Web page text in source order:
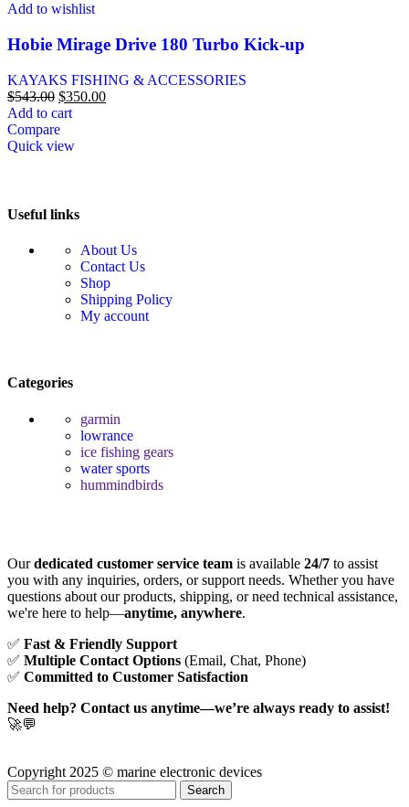
Add to wishlist
Hobie Mirage Drive 180 Turbo Kick-up
KAYAKS FISHING & ACCESSORIES
$543.00 $350.00
Add to cart
Compare
Quick view
Useful links
About Us
Contact Us
Shop
Shipping Policy
My account
Categories
garmin
lowrance
ice fishing gears
water sports
hummindbirds
Ourdedicated customer service team is available 24/7 to assist
you with any inquiries, orders, or support needs. Whether you have
questions about our products, shipping, or need technical assistance,
we're here to help—anytime, anywhere.
✅ Fast & Friendly Support
✅ Multiple Contact Options (Email, Chat, Phone)
✅ Committed to Customer Satisfaction
Need help? Contact us anytime—we’re always ready to assist!
🚀💬
Copyright 2025 © marine electronic devices
Search